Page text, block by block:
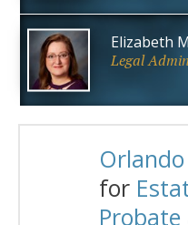
Elizabeth
Legal
Orlando
for
Probate